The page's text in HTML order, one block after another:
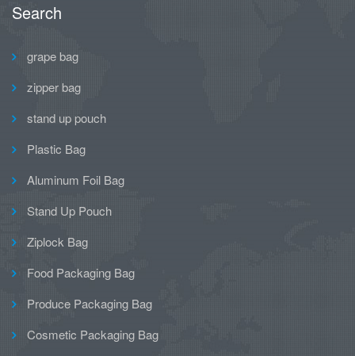
Search
grape bag
zipper bag
stand up pouch
Plastic Bag
Aluminum Foil Bag
Stand Up Pouch
Ziplock Bag
Food Packaging Bag
Produce Packaging Bag
Cosmetic Packaging Bag